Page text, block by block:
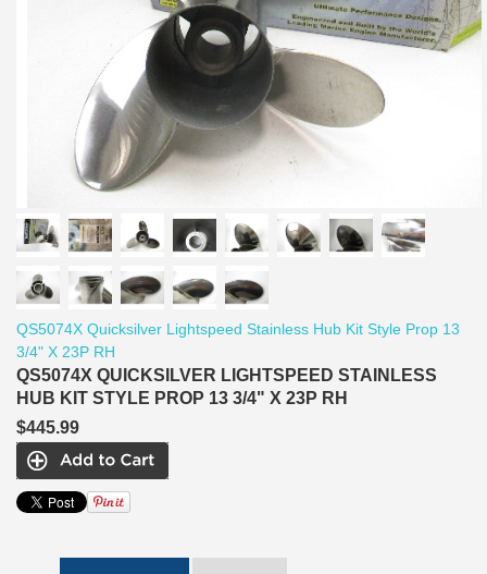
QS5074X Quicksilver Lightspeed Stainless Hub Kit Style Prop 13
3/4" X 23P RH
QS5074X QUICKSILVER LIGHTSPEED STAINLESS
HUB KIT STYLE PROP 13 3/4" X 23P RH
$445.99